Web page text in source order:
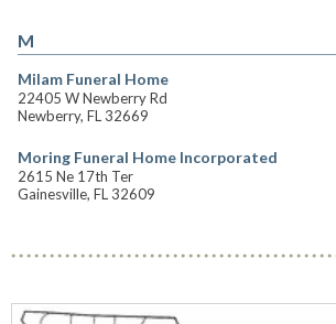
M
Milam Funeral Home
22405 W Newberry Rd
Newberry, FL 32669
Moring Funeral Home Incorporated
2615 Ne 17th Ter
Gainesville, FL 32609